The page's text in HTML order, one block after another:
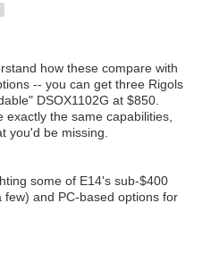
how these compare with
-- you can get three Rigols
DSOX1102G at $850.
the same capabilities,
you'd be missing.
some of E14's sub-$400
and PC-based options for